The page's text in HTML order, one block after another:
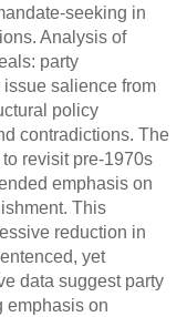
seeking in
Analysis of
party
salience from
policy
contradictions. The
revisit pre-1970s
emphasis on
This
reduction in
yet
data suggest party
emphasis on